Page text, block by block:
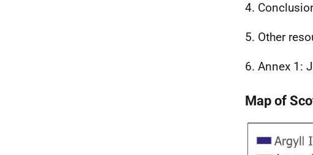
4.
5. Other
6. Annex 1:
Map of